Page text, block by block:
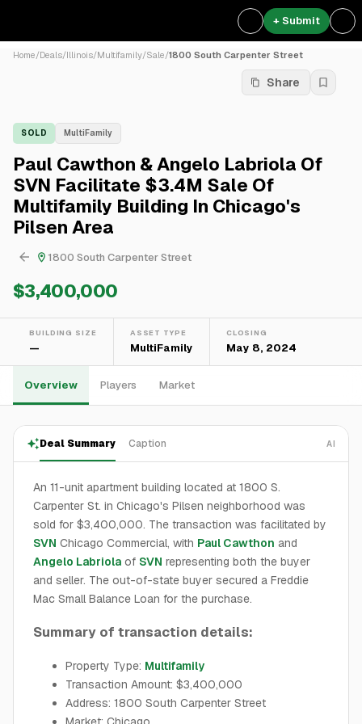
+ Submit
Home/Deals/Illinois/Multifamily/Sale/1800 South Carpenter Street
Share
SOLD MultiFamily
Paul Cawthon & Angelo Labriola Of
SVN Facilitate $3.4M Sale Of
Multifamily Building In Chicago's
Pilsen Area
1800 South Carpenter Street
$3,400,000
BUILDING SIZE
—
ASSET TYPE
MultiFamily
CLOSING
May 8, 2024
Overview Players Market
Deal Summary Caption AI
An 11-unit apartment building located at 1800 S.
Carpenter St. in Chicago's Pilsen neighborhood was
sold for $3,400,000. The transaction was facilitated by
SVN Chicago Commercial, with Paul Cawthon and
Angelo Labriola of SVN representing both the buyer
and seller. The out-of-state buyer secured a Freddie
Mac Small Balance Loan for the purchase.
Summary of transaction details:
Property Type: Multifamily
Transaction Amount: $3,400,000
Address: 1800 South Carpenter Street